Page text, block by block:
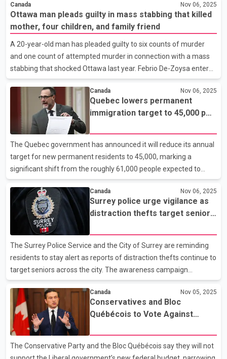
that stepping down was “not an easy decision” but one he
believes is “the right one.” He noted that he had hoped to
contribute to a government led by Pierre Poilievre’s
Conservatives but acknowledged that the political outcome had
not aligned with his expectations. The Alberta MP expressed
“great admiration” for members of the House of Common
Canada Nov 06, 2025
Ottawa man pleads guilty in mass stabbing that killed
mother, four children, and family friend
A 20-year-old man has pleaded guilty to six counts of murder
and one count of attempted murder in connection with a mass
stabbing that shocked Ottawa last year. Febrio De-Zoysa entered
guilty pleas today in an Ottawa courtroom to four charges of
first-degree murder and two of second-degree murder, as well
as one charge of attempted murder. The killings took place in
2024 at a rented townhouse in the Barrhaven area. The victims
were 35-year-old Darshani Ekanayake, her four children aged
between two months and seven years, and 40-year-old family
friend Gamini Amarakoon. The children’s father,
Canada Nov 06, 2025
Quebec lowers permanent
immigration target to 45,000 per
language integration
The Quebec government has announced it will reduce its annual
target for new permanent residents to 45,000, marking a
significant shift from the roughly 61,000 people expected to
settle in the province this year. The revised plan outlines a more
moderate approach than earlier proposals that would have
lowered the figure to as few as 25,000 newcomers annually. The
government’s new immigration framework emphasizes
language integration, setting a goal for nearly 80 per cent of new
immigrants to achieve at least intermediate-level French by
2029. In 2019, that figure was 50 per cent. Officials s
Canada Nov 06, 2025
Surrey police urge vigilance as
distraction thefts target seniors
The Surrey Police Service and the City of Surrey are reminding
residents to stay alert as reports of distraction thefts continue to
target seniors across the city. The awareness campaign
coincides with National Seniors Safety Week, running from
November 6 to 12, and focuses on helping older residents
recognize and prevent these crimes. Police say 54 distraction
thefts have been reported in Surrey so far this year, with many
victims being seniors. Investigators note that suspects often
approach their targets under friendly pretenses, such as asking
for directions, complimenting jewellery, or of
Canada Nov 05, 2025
Conservatives and Bloc
Québécois to Vote Against
The Conservative Party and the Bloc Québécois say they will not